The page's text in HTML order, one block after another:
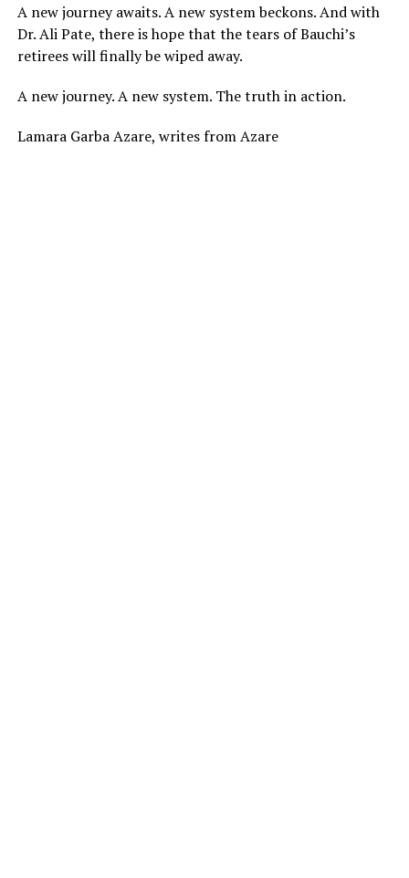
A new journey awaits. A new system beckons. And with
Dr. Ali Pate, there is hope that the tears of Bauchi’s
retirees will finally be wiped away.
A new journey. A new system. The truth in action.
Lamara Garba Azare, writes from Azare